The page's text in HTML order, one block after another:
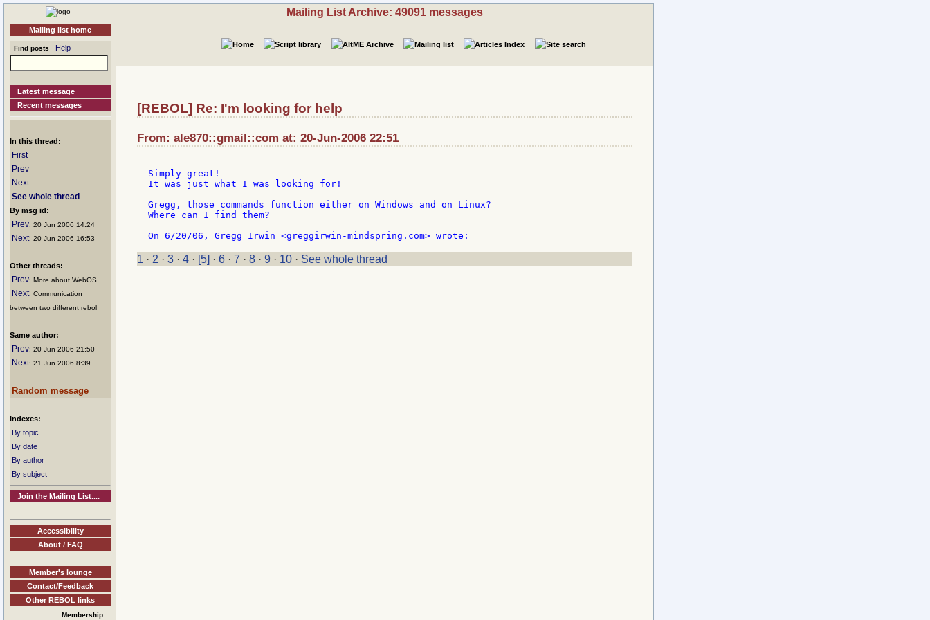
Mailing list home
Find posts Help
Latest message
Recent messages
In this thread:
First
Prev
Next
See whole thread
By msg id:
Prev: 20 Jun 2006 14:24
Next: 20 Jun 2006 16:53
Other threads:
Prev: More about WebOS
Next: Communication
between two different rebol
Same author:
Prev: 20 Jun 2006 21:50
Next: 21 Jun 2006 8:39
Random message
Indexes:
By topic
By date
By author
By subject
Join the Mailing List....
Accessibility
About / FAQ
Member's lounge
Contact/Feedback
Other REBOL links
Membership:
Mailing List Archive: 49091 messages
[REBOL] Re: I'm looking for help
From: ale870::gmail::com at: 20-Jun-2006 22:51
Simply great!
It was just what I was looking for!
Gregg, those commands function either on Windows and on Linux?
Where can I find them?
1 · 2 · 3 · 4 · [5] · 6 · 7 · 8 · 9 · 10 · See whole thread